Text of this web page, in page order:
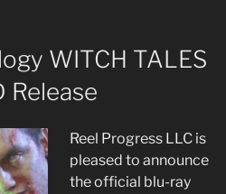
WITCH TALES
Release
Reel Progress LLC is
pleased to announce
the official blu-ray